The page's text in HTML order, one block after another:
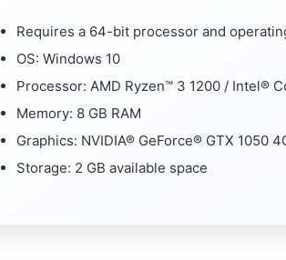
Requires a 64-bit processor and
OS: Windows 10
Processor: AMD Ryzen™ 3 1200 / Intel®
Memory: 8 GB RAM
Graphics: NVIDIA® GeForce® GTX 1050
Storage: 2 GB available space